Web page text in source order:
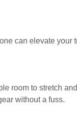
can elevate your
room to stretch
without a fuss.